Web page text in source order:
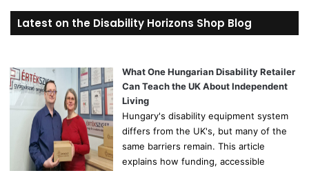
r
c
o
r
Latest on the Disability Horizons Shop Blog
What One Hungarian Disability Retailer
Can Teach the UK About Independent
Living
Hungary's disability equipment system
differs from the UK's, but many of the
same barriers remain. This article
explains how funding, accessible